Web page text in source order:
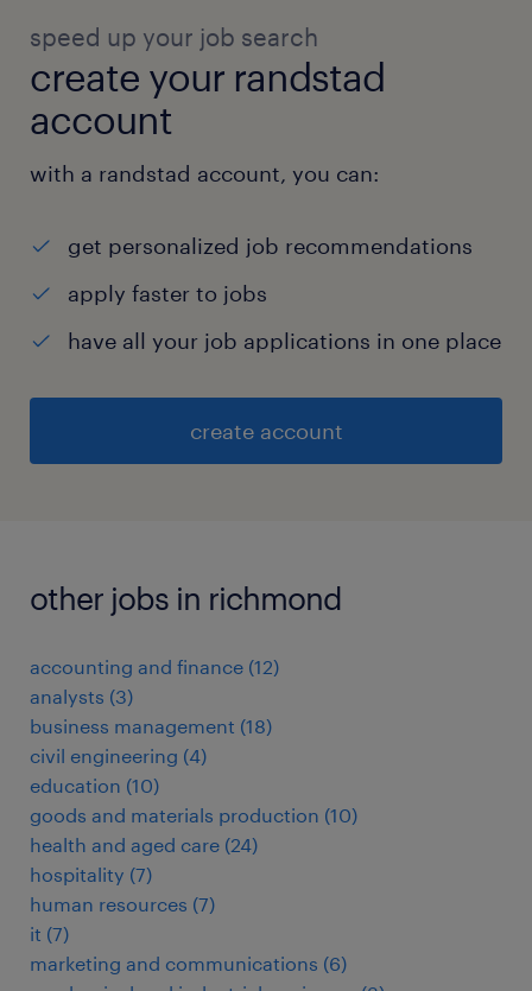
speed up your job search
create your randstad
account
with a randstad account, you can:
get personalized job recommendations
apply faster to jobs
have all your job applications in one place
create account
other jobs in richmond
accounting and finance (12)
analysts (3)
business management (18)
civil engineering (4)
education (10)
goods and materials production (10)
health and aged care (24)
hospitality (7)
human resources (7)
it (7)
marketing and communications (6)